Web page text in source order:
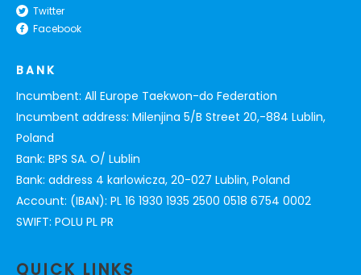
Twitter
Facebook
BANK
Incumbent: All Europe Taekwon-do Federation
Incumbent address: Milenjina 5/B Street 20,-884 Lublin,
Poland
Bank: BPS SA. O/ Lublin
Bank: address 4 karlowicza, 20-027 Lublin, Poland
Account: (IBAN): PL 16 1930 1935 2500 0518 6754 0002
SWIFT: POLU PL PR
QUICK LINKS